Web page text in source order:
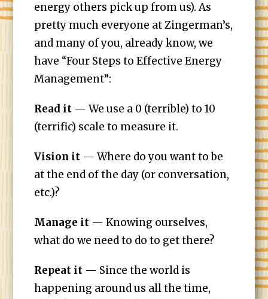
energy others pick up from us). As
pretty much everyone at Zingerman’s,
and many of you, already know, we
have “Four Steps to Effective Energy
Management”:
Read it — We use a 0 (terrible) to 10
(terrific) scale to measure it.
Vision it — Where do you want to be
at the end of the day (or conversation,
etc.)?
Manage it — Knowing ourselves,
what do we need to do to get there?
Repeat it — Since the world is
happening around us all the time,